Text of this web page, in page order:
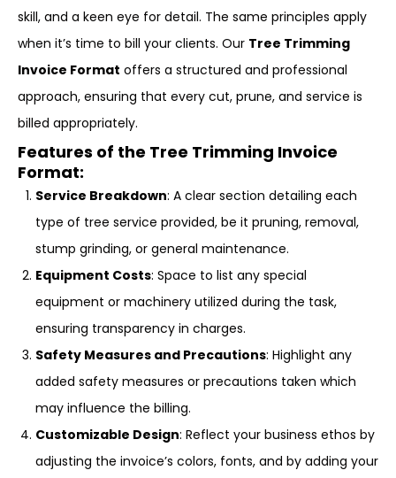
skill, and a keen eye for detail. The same principles apply
when it’s time to bill your clients. Our Tree Trimming
Invoice Format offers a structured and professional
approach, ensuring that every cut, prune, and service is
billed appropriately.
Features of the Tree Trimming Invoice
Format:
Service Breakdown: A clear section detailing each
type of tree service provided, be it pruning, removal,
stump grinding, or general maintenance.
Equipment Costs: Space to list any special
equipment or machinery utilized during the task,
ensuring transparency in charges.
Safety Measures and Precautions: Highlight any
added safety measures or precautions taken which
may influence the billing.
Customizable Design: Reflect your business ethos by
adjusting the invoice’s colors, fonts, and by adding your